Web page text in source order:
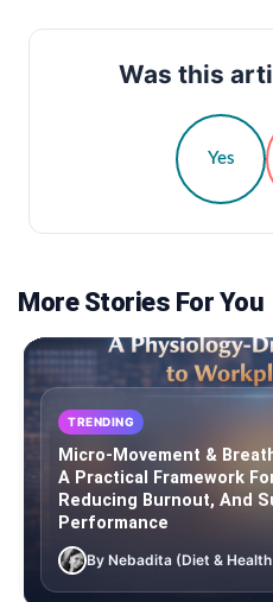
Was this
Yes
More Stories For You
TRENDING
Micro-Movement &
A Practical Framework
Reducing Burnout, And
Performance
By Nebadita (Diet &